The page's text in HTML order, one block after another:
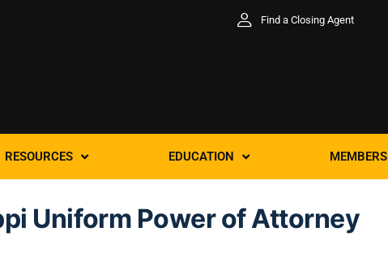
Find a Closing Agent
RESOURCES EDUCATION MEMBERS
Uniform Power of Attorney